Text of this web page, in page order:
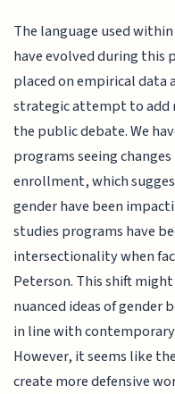
The language used
have evolved during this
placed on empirical data
strategic attempt to add
the public debate. We
programs seeing
enrollment, which
gender have been
studies programs have
intersectionality when
Peterson. This shift
nuanced ideas of gender
in line with
However, it seems like
create more defensive